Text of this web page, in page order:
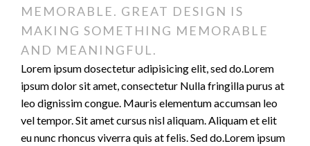
MEMORABLE. GREAT DESIGN IS
MAKING SOMETHING MEMORABLE
AND MEANINGFUL.
Lorem ipsum dosectetur adipisicing elit, sed do.Lorem
ipsum dolor sit amet, consectetur Nulla fringilla purus at
leo dignissim congue. Mauris elementum accumsan leo
vel tempor. Sit amet cursus nisl aliquam. Aliquam et elit
eu nunc rhoncus viverra quis at felis. Sed do.Lorem ipsum